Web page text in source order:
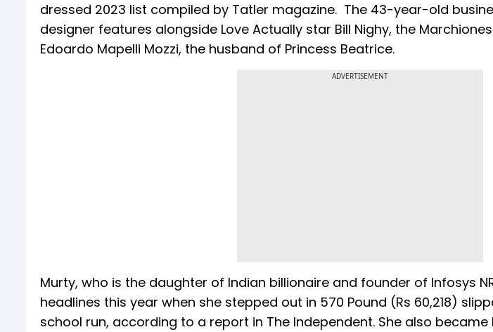
dressed 2023 list compiled by Tatler magazine. The 43-year-old
designer features alongside Love Actually star Bill Nighy, the
Edoardo Mapelli Mozzi, the husband of Princess Beatrice.
ADVERTISEMENT
Murty, who is the daughter of Indian billionaire and founder of Infosys
headlines this year when she stepped out in 570 Pound (Rs 60,218)
school run, according to a report in The Independent. She also became